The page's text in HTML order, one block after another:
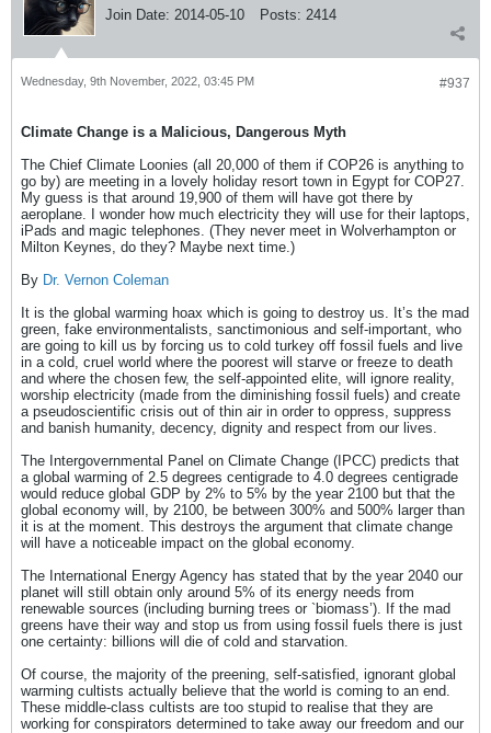
Join Date: 2014-05-10 Posts: 2414
#937
Wednesday, 9th November, 2022, 03:45 PM
Climate Change is a Malicious, Dangerous Myth
The Chief Climate Loonies (all 20,000 of them if COP26 is anything to
go by) are meeting in a lovely holiday resort town in Egypt for COP27.
My guess is that around 19,900 of them will have got there by
aeroplane. I wonder how much electricity they will use for their laptops,
iPads and magic telephones. (They never meet in Wolverhampton or
Milton Keynes, do they? Maybe next time.)
By Dr. Vernon Coleman
It is the global warming hoax which is going to destroy us. It’s the mad
green, fake environmentalists, sanctimonious and self-important, who
are going to kill us by forcing us to cold turkey off fossil fuels and live
in a cold, cruel world where the poorest will starve or freeze to death
and where the chosen few, the self-appointed elite, will ignore reality,
worship electricity (made from the diminishing fossil fuels) and create
a pseudoscientific crisis out of thin air in order to oppress, suppress
and banish humanity, decency, dignity and respect from our lives.
The Intergovernmental Panel on Climate Change (IPCC) predicts that
a global warming of 2.5 degrees centigrade to 4.0 degrees centigrade
would reduce global GDP by 2% to 5% by the year 2100 but that the
global economy will, by 2100, be between 300% and 500% larger than
it is at the moment. This destroys the argument that climate change
will have a noticeable impact on the global economy.
The International Energy Agency has stated that by the year 2040 our
planet will still obtain only around 5% of its energy needs from
renewable sources (including burning trees or `biomass’). If the mad
greens have their way and stop us from using fossil fuels there is just
one certainty: billions will die of cold and starvation.
Of course, the majority of the preening, self-satisfied, ignorant global
warming cultists actually believe that the world is coming to an end.
These middle-class cultists are too stupid to realise that they are
working for conspirators determined to take away our freedom and our